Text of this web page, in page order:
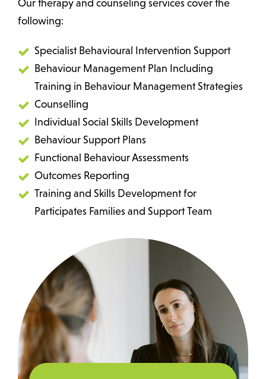
Our therapy and counseling services cover the
following:
Specialist Behavioural Intervention Support
Behaviour Management Plan Including
Training in Behaviour Management Strategies
Counselling
Individual Social Skills Development
Behaviour Support Plans
Functional Behaviour Assessments
Outcomes Reporting
Training and Skills Development for
Participates Families and Support Team